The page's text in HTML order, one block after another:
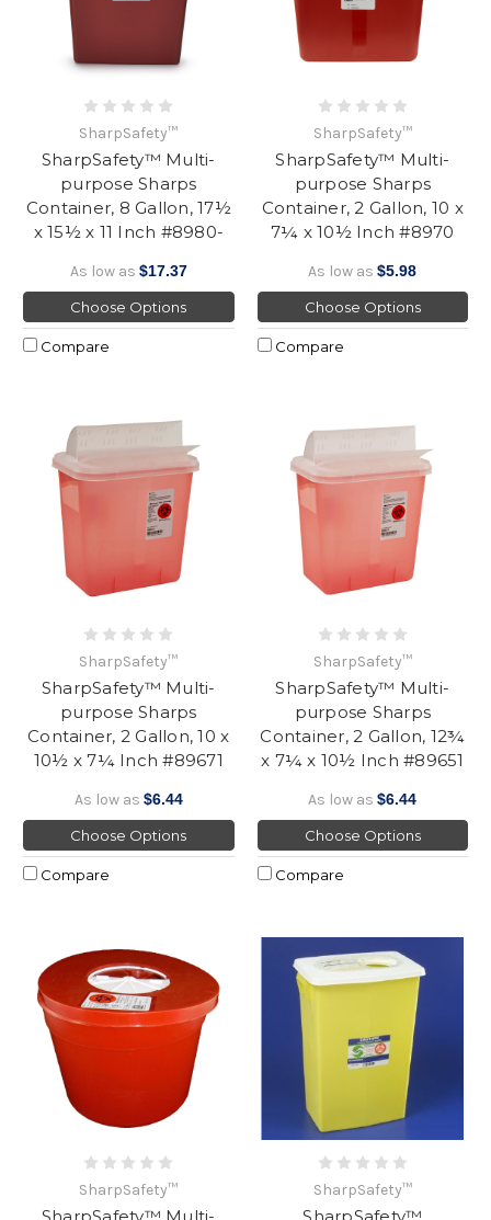
SharpSafety™
SharpSafety™ Multi-
purpose Sharps
Container, 8 Gallon, 17½
x 15½ x 11 Inch #8980-
As low as $17.37
Choose Options
Compare
SharpSafety™
SharpSafety™ Multi-
purpose Sharps
Container, 2 Gallon, 10 x
7¼ x 10½ Inch #8970
As low as$5.98
Choose Options
Compare
SharpSafety™
SharpSafety™ Multi-
purpose Sharps
Container, 2 Gallon, 10 x
10½ x 7¼ Inch #89671
As low as $6.44
Choose Options
Compare
SharpSafety™
SharpSafety™ Multi-
purpose Sharps
Container, 2 Gallon, 12¾
x 7¼ x 10½ Inch #89651
As low as$6.44
Choose Options
Compare
SharpSafety™
SharpSafety™ Multi-
SharpSafety™
SharpSafety™